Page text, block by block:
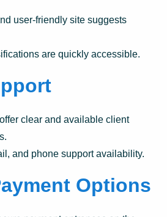
user-friendly site suggests
are quickly accessible.
clear and available client
and phone support availability.
Options